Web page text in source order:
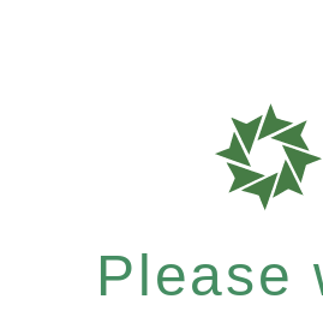
Please